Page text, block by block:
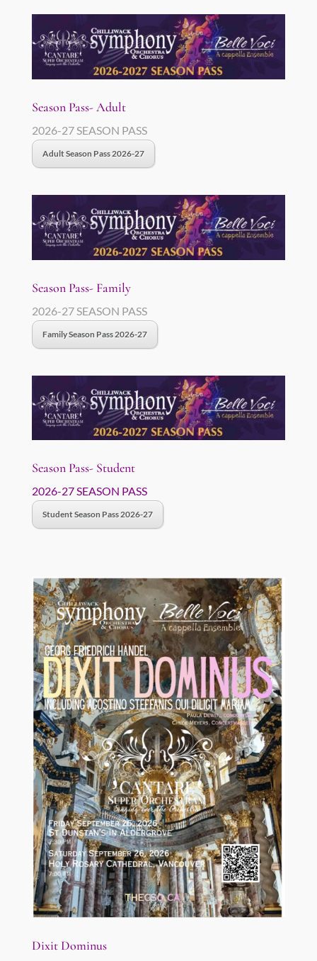
Season Pass- Adult
2026-27 SEASON PASS
Adult Season Pass 2026-27
Season Pass- Family
2026-27 SEASON PASS
Family Season Pass 2026-27
Season Pass- Student
2026-27 SEASON PASS
Student Season Pass 2026-27
Dixit Dominus